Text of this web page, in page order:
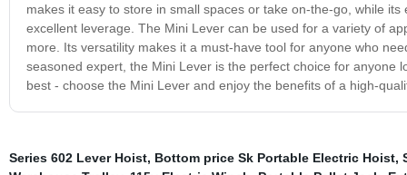
makes it easy to store in small spaces or take on-the-go, while
excellent leverage. The Mini Lever can be used for a variety of
more. Its versatility makes it a must-have tool for anyone who
seasoned expert, the Mini Lever is the perfect choice for anyone
best - choose the Mini Lever and enjoy the benefits of a high-
Series 602 Lever Hoist, Bottom price Sk Portable Electric Hoist,